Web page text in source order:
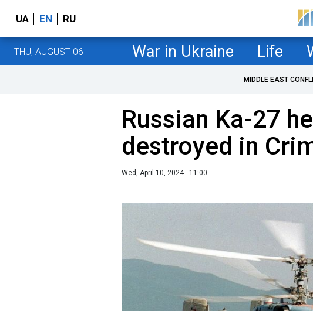
UA EN RU
THU, AUGUST 06 War in Ukraine Life
MIDDLE EAST
Russian Ka-27
destroyed in
Wed, April 10, 2024 - 11:00